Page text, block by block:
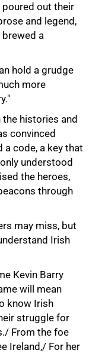
out their
and legend,
brewed a
hold a grudge
more
histories and
convinced
a code, a key that
understood
the heroes,
through
may miss, but
Irish
Kevin Barry
will mean
know Irish
struggle for
From the foe
Ireland,/ For her